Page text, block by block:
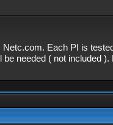
Each PI is
needed ( not included ).